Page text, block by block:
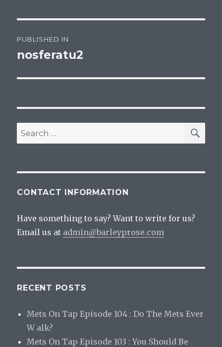
navigation
PUBLISHED IN
nosferatu2
Search
for:
CONTACT INFORMATION
Have something to say? Want to write for us?
Email us at admin@barleyprose.com
RECENT POSTS
Mets On Tap Episode 104 : Do The Mets Ever
W alk?
Mets On Tap Episode 103 : You Should Be